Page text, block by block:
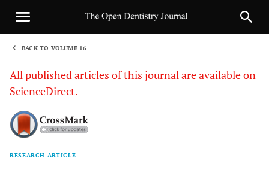
BACK TO VOLUME 16
All published articles of this journal are available on
ScienceDirect.
RESEARCH ARTICLE